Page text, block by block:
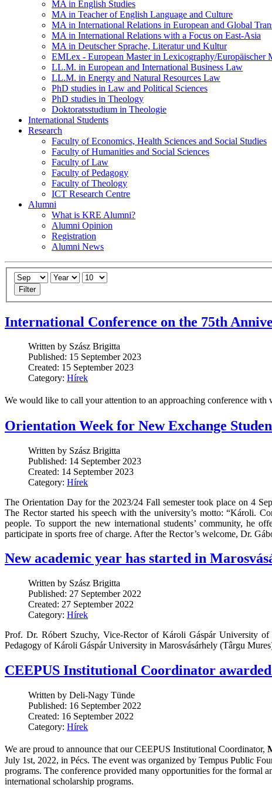
MA in English Studies
MA in Teacher of English Language and Culture
MA in International Relations in European and Global
MA in International Relations with a Focus on East-Asia
MA in Deutscher Sprache, Literatur und Kultur
EMLex - European Master in Lexicography/Europäischer
LL.M. in European and International Business Law
LL.M. in Energy and Natural Resources Law
PhD studies in Law and Political Sciences
PhD studies in Theology
Doktoratsstudium in Theologie
International Students
Research
Faculty of Economics, Health Sciences and Social Studies
Faculty of Humanities and Social Sciences
Faculty of Law
Faculty of Pedagogy
Faculty of Theology
ICT Research Centre
Alumni
What is KRE Alumni?
Alumni Opinion
Registration
Alumni News
Filter
International Conference on the 75th
Written by Szász Brigitta
Published: 15 September 2023
Created: 15 September 2023
Category: Hírek
We would like to call your attention to an approaching conference with
Orientation Week for New Exchange
Written by Szász Brigitta
Published: 14 September 2023
Created: 14 September 2023
Category: Hírek
The Orientation Day for the 2023/24 Fall semester took place on 4
The Rector started his speech with the university’s motto: “Károli.
people. To support the new international students’ community, he
participate in sports free of charge. After the Rector’s welcome, Dr.
New academic year has started in
Written by Szász Brigitta
Published: 27 September 2022
Created: 27 September 2022
Category: Hírek
Prof. Dr. Róbert Szuchy, Vice-Rector of Károli Gáspár University
Pedagogy of Károli Gáspár University in Marosvásárhely (Târgu
CEEPUS Institutional Coordinator
Written by Deli-Nagy Tünde
Published: 16 September 2022
Created: 16 September 2022
Category: Hírek
We are proud to announce that our CEEPUS Institutional Coordinator,
July 1st, 2022, in Pécs. The event was organized by Tempus Public
programs. The conference provided many opportunities for the formal
international scholarship programs.